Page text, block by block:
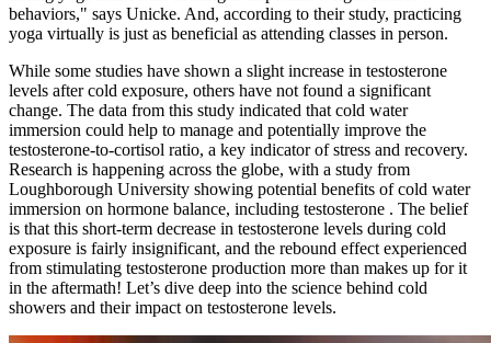
behaviors," says Unicke. And, according to their study, practicing
yoga virtually is just as beneficial as attending classes in person.
While some studies have shown a slight increase in testosterone
levels after cold exposure, others have not found a significant
change. The data from this study indicated that cold water
immersion could help to manage and potentially improve the
testosterone-to-cortisol ratio, a key indicator of stress and recovery.
Research is happening across the globe, with a study from
Loughborough University showing potential benefits of cold water
immersion on hormone balance, including testosterone . The belief
is that this short-term decrease in testosterone levels during cold
exposure is fairly insignificant, and the rebound effect experienced
from stimulating testosterone production more than makes up for it
in the aftermath! Let’s dive deep into the science behind cold
showers and their impact on testosterone levels.